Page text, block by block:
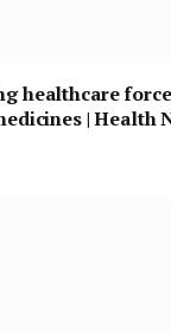
healthcare
| Health